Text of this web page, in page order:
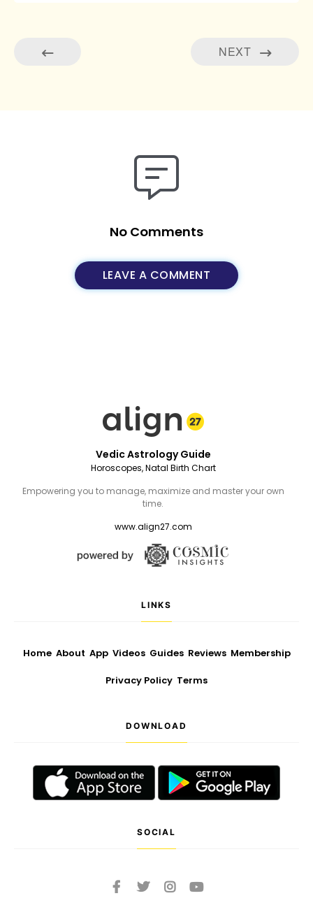
NEXT
No Comments
LEAVE A COMMENT
Vedic Astrology Guide
Horoscopes, Natal Birth Chart
Empowering you to manage, maximize and master your own
time.
www.align27.com
LINKS
Home About App Videos Guides Reviews Membership
Privacy Policy Terms
DOWNLOAD
SOCIAL